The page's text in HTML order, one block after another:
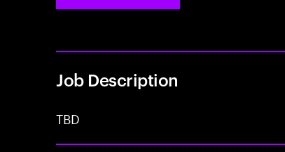
Job Description
TBD